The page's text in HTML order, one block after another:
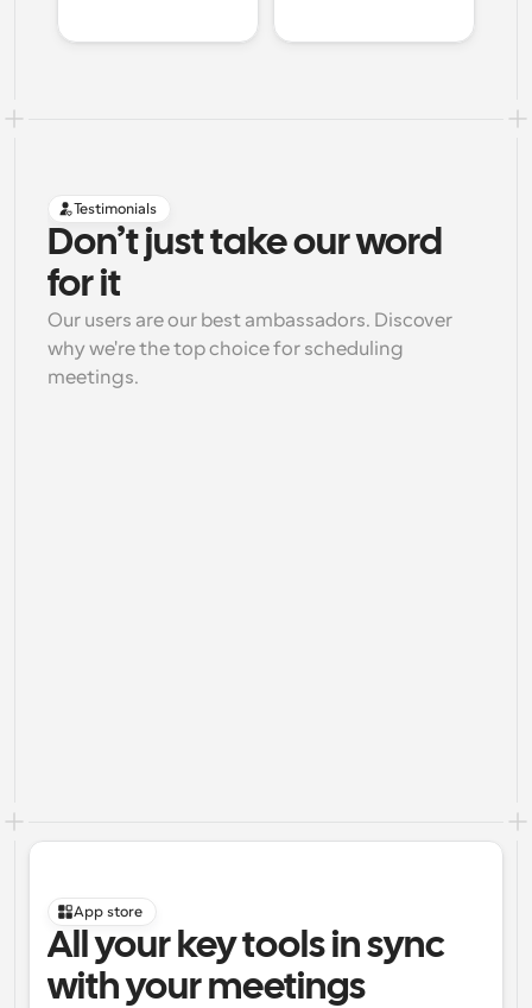
Testimonials
Don’t just take our word
for it
Our users are our best ambassadors. Discover
why we're the top choice for scheduling
meetings.
App store
All your key tools in sync
with your meetings